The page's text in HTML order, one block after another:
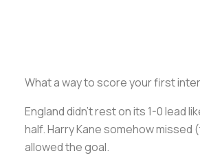
What a way to score your first
England didn’t rest on its 1-0
half. Harry Kane somehow
allowed the goal.